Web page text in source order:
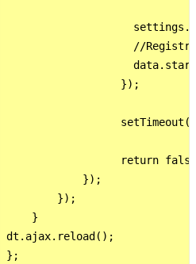
//
                  });
return
            });
        });
    }
dt.ajax.reload();